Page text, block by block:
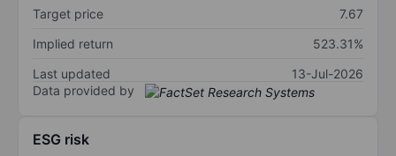
Target price
7.67
Implied return
523.31%
Last updated
13-Jul-2026
Data provided by
ESG risk